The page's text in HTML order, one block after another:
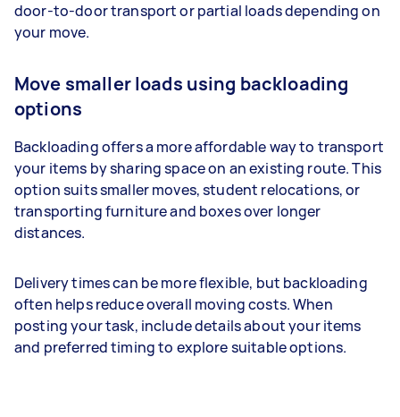
door-to-door transport or partial loads depending on
your move.
Move smaller loads using backloading
options
Backloading offers a more affordable way to transport
your items by sharing space on an existing route. This
option suits smaller moves, student relocations, or
transporting furniture and boxes over longer
distances.
Delivery times can be more flexible, but backloading
often helps reduce overall moving costs. When
posting your task, include details about your items
and preferred timing to explore suitable options.